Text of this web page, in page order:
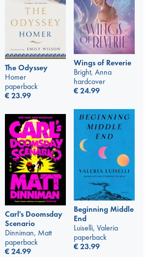
The Odyssey
Homer
paperback
€23.99
Wings of Reverie
Bright, Anna
hardcover
€24.99
Beginning Middle
End
Luiselli, Valeria
paperback
€23.99
Carl's Doomsday
Scenario
Dinniman, Matt
paperback
€24.99